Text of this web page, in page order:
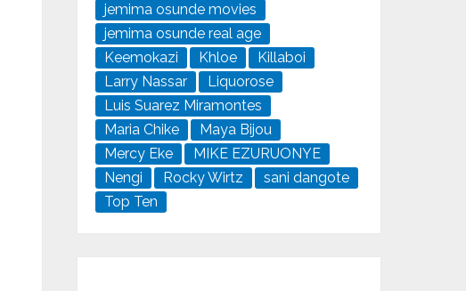
jemima osunde movies
jemima osunde real age
Keemokazi
Khloe
Killaboi
Larry Nassar
Liquorose
Luis Suarez Miramontes
Maria Chike
Maya Bijou
Mercy Eke
MIKE EZURUONYE
Nengi
Rocky Wirtz
sani dangote
Top Ten